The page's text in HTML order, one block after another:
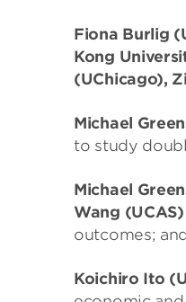
Fiona Burlig
Kong
(UChicago),
Michael
to study
Michael
Wang (UCAS)
outcomes; and
Koichiro Ito